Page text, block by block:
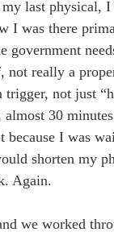
last physical,
I was there
government
not really a
trigger, not just
30
because I was
shorten my
Again.
we worked